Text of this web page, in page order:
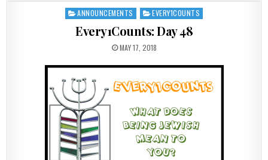
Posted in
ANNOUNCEMENTS EVERY1COUNTS
Every1Counts: Day 48
PUBLISHED DATE:
MAY 17, 2018